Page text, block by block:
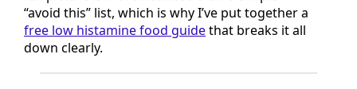
full picture is more nuanced than a simple
“avoid this” list, which is why I’ve put together a
free low histamine food guide
down clearly.